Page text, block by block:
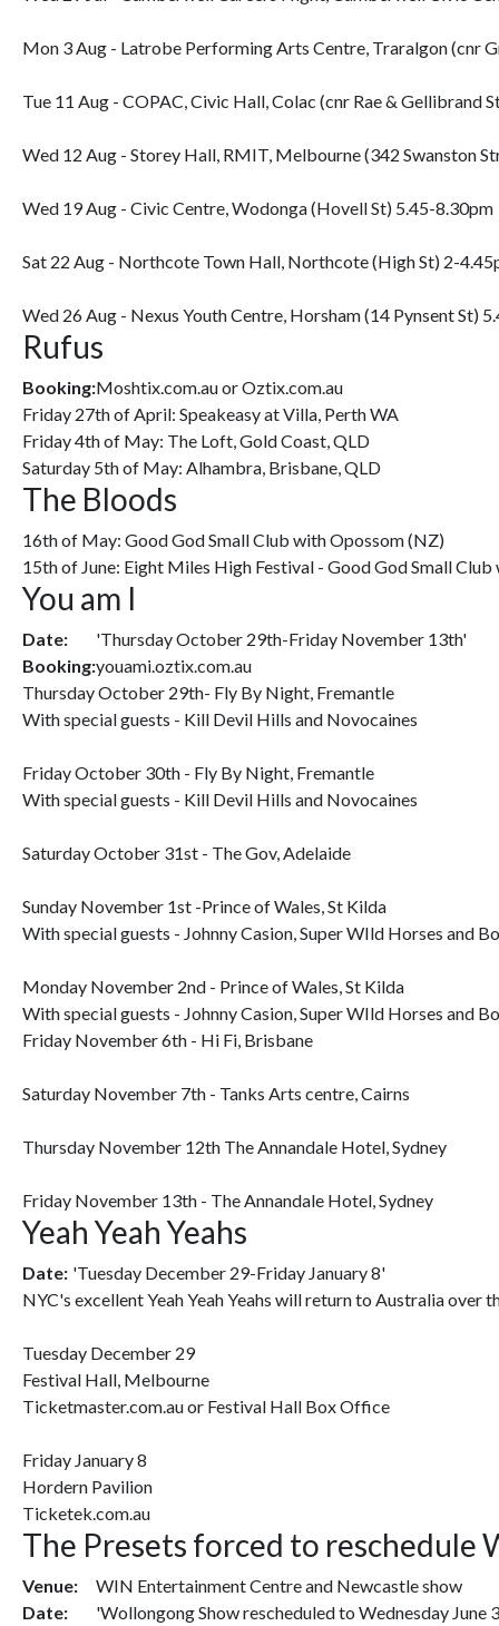
Mon 3 Aug - Latrobe Performing Arts Centre, Traralgon (cnr
Tue 11 Aug - COPAC, Civic Hall, Colac (cnr Rae & Gellibrand
Wed 12 Aug - Storey Hall, RMIT, Melbourne (342 Swanston
Wed 19 Aug - Civic Centre, Wodonga (Hovell St) 5.45-8.30pm
Sat 22 Aug - Northcote Town Hall, Northcote (High St) 2-
Wed 26 Aug - Nexus Youth Centre, Horsham (14 Pynsent St)
Rufus
Booking:Moshtix.com.au or Oztix.com.au
Friday 27th of April: Speakeasy at Villa, Perth WA
Friday 4th of May: The Loft, Gold Coast, QLD
Saturday 5th of May: Alhambra, Brisbane, QLD
The Bloods
16th of May: Good God Small Club with Opossom (NZ)
15th of June: Eight Miles High Festival - Good God Small
You am I
Date:
'Thursday October 29th-Friday November 13th'
Booking:youami.oztix.com.au
Thursday October 29th- Fly By Night, Fremantle
With special guests - Kill Devil Hills and Novocaines
Friday October 30th - Fly By Night, Fremantle
With special guests - Kill Devil Hills and Novocaines
Saturday October 31st - The Gov, Adelaide
Sunday November 1st -Prince of Wales, St Kilda
With special guests - Johnny Casion, Super WIld Horses and
Monday November 2nd - Prince of Wales, St Kilda
With special guests - Johnny Casion, Super WIld Horses and
Friday November 6th - Hi Fi, Brisbane
Saturday November 7th - Tanks Arts centre, Cairns
Thursday November 12th The Annandale Hotel, Sydney
Friday November 13th - The Annandale Hotel, Sydney
Yeah Yeah Yeahs
Date: 'Tuesday December 29-Friday January 8'
NYC's excellent Yeah Yeah Yeahs will return to Australia
Tuesday December 29
Festival Hall, Melbourne
Ticketmaster.com.au or Festival Hall Box Office
Friday January 8
Hordern Pavilion
Ticketek.com.au
The Presets forced to reschedule
Venue:
WIN Entertainment Centre and Newcastle show
Date:
'Wollongong Show rescheduled to Wednesday